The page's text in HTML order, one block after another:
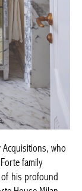
Acquisitions,
Forte family
his profound
House Milan
the intimacy
Forte hotels
of Rocco